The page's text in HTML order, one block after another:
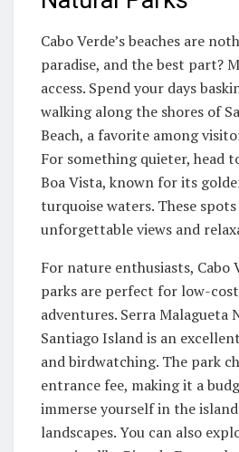
Cabo Verde’s beaches are
paradise, and the best part?
access. Spend your days
walking along the shores of
Beach, a favorite among
For something quieter, head
Boa Vista, known for its
turquoise waters. These
unforgettable views and
For nature enthusiasts, Cabo
parks are perfect for low-
adventures. Serra Malagueta
Santiago Island is an
and birdwatching. The park
entrance fee, making it a
immerse yourself in the
landscapes. You can also